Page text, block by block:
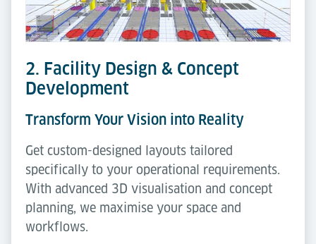
2. Facility Design & Concept
Development
Transform Your Vision into Reality
Get custom-designed layouts tailored
specifically to your operational requirements.
With advanced 3D visualisation and concept
planning, we maximise your space and
workflows.